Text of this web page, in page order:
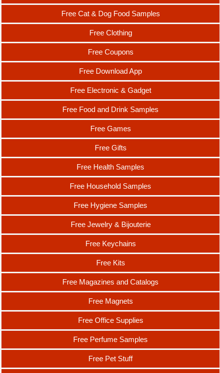
Free Cat & Dog Food Samples
Free Clothing
Free Coupons
Free Download App
Free Electronic & Gadget
Free Food and Drink Samples
Free Games
Free Gifts
Free Health Samples
Free Household Samples
Free Hygiene Samples
Free Jewelry & Bijouterie
Free Keychains
Free Kits
Free Magazines and Catalogs
Free Magnets
Free Office Supplies
Free Perfume Samples
Free Pet Stuff